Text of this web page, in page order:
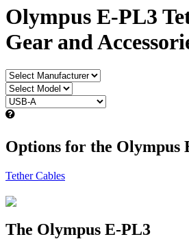
Olympus E-PL3
Gear and
Options for the Olympus
Tether Cables
The Olympus E-PL3